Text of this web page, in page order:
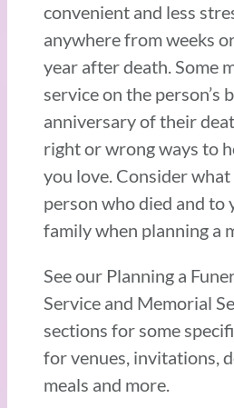
convenient and less
anywhere from weeks
year after death. Some
service on the person’s
anniversary of their
right or wrong ways to
you love. Consider
person who died and to
family when planning a
See our Planning a
Service and Memorial
sections for some
for venues, invitations,
meals and more.